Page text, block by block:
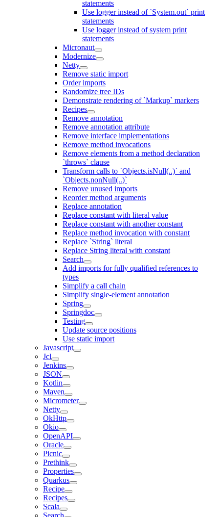
statements
Use logger instead of `System.out` print
statements
Use logger instead of system print
statements
Micronaut
Modernize
Netty
Remove static import
Order imports
Randomize tree IDs
Demonstrate rendering of `Markup` markers
Recipes
Remove annotation
Remove annotation attribute
Remove interface implementations
Remove method invocations
Remove elements from a method declaration
`throws` clause
Transform calls to `Objects.isNull(..)` and
`Objects.nonNull(..)`
Remove unused imports
Reorder method arguments
Replace annotation
Replace constant with literal value
Replace constant with another constant
Replace method invocation with constant
Replace `String` literal
Replace String literal with constant
Search
Add imports for fully qualified references to
types
Simplify a call chain
Simplify single-element annotation
Spring
Springdoc
Testing
Update source positions
Use static import
Javascript
Jcl
Jenkins
JSON
Kotlin
Maven
Micrometer
Netty
OkHttp
Okio
OpenAPI
Oracle
Picnic
Prethink
Properties
Quarkus
Recipe
Recipes
Scala
Search